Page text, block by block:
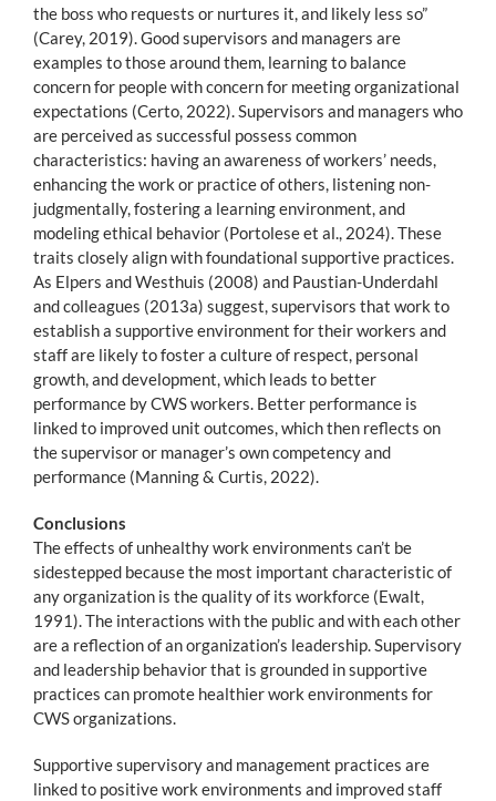
the boss who requests or nurtures it, and likely less so”
(Carey, 2019). Good supervisors and managers are
examples to those around them, learning to balance
concern for people with concern for meeting organizational
expectations (Certo, 2022). Supervisors and managers who
are perceived as successful possess common
characteristics: having an awareness of workers’ needs,
enhancing the work or practice of others, listening non-
judgmentally, fostering a learning environment, and
modeling ethical behavior (Portolese et al., 2024). These
traits closely align with foundational supportive practices.
As Elpers and Westhuis (2008) and Paustian-Underdahl
and colleagues (2013a) suggest, supervisors that work to
establish a supportive environment for their workers and
staff are likely to foster a culture of respect, personal
growth, and development, which leads to better
performance by CWS workers. Better performance is
linked to improved unit outcomes, which then reflects on
the supervisor or manager’s own competency and
performance (Manning & Curtis, 2022).
Conclusions
The effects of unhealthy work environments can’t be
sidestepped because the most important characteristic of
any organization is the quality of its workforce (Ewalt,
1991). The interactions with the public and with each other
are a reflection of an organization’s leadership. Supervisory
and leadership behavior that is grounded in supportive
practices can promote healthier work environments for
CWS organizations.
Supportive supervisory and management practices are
linked to positive work environments and improved staff